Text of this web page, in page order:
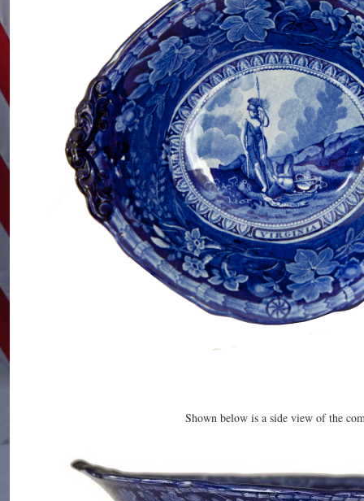
Shown below is a side view of the